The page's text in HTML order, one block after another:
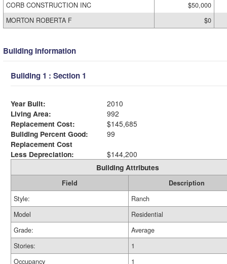
CORB CONSTRUCTION INC
$50,000
MORTON ROBERTA F
$0
Building Information
Building 1 : Section 1
Year Built:
2010
Living Area:
992
Replacement Cost:
$145,685
Building Percent Good:
99
Replacement Cost
Less Depreciation:
$144,200
Building Attributes
Field
Description
Style:
Ranch
Model
Residential
Grade:
Average
Stories:
1
Occupancy
1